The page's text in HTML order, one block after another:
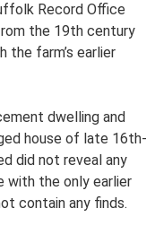
Record Office
the 19th century
the farm’s earlier
dwelling and
house of late 16th-
did not reveal any
with the only earlier
contain any finds.